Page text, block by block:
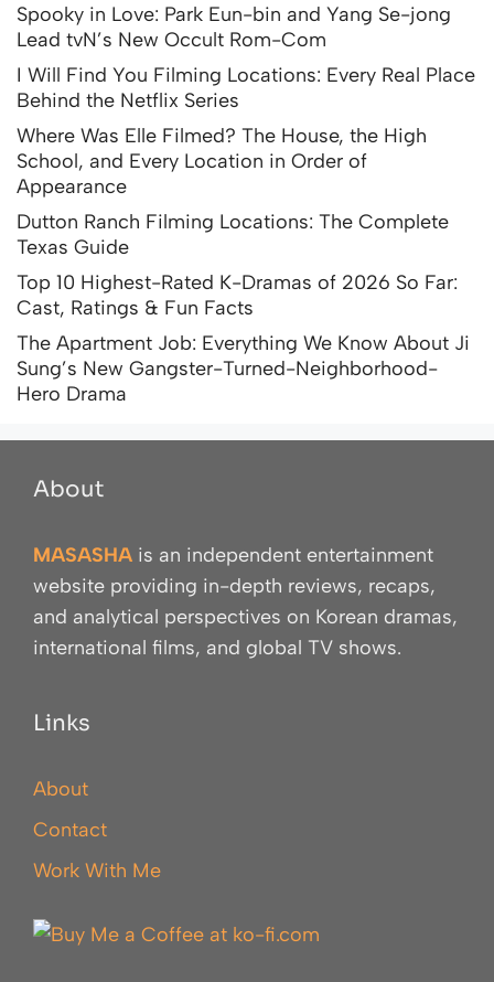
Spooky in Love: Park Eun-bin and Yang Se-jong
Lead tvN’s New Occult Rom-Com
I Will Find You Filming Locations: Every Real Place
Behind the Netflix Series
Where Was Elle Filmed? The House, the High
School, and Every Location in Order of
Appearance
Dutton Ranch Filming Locations: The Complete
Texas Guide
Top 10 Highest-Rated K-Dramas of 2026 So Far:
Cast, Ratings & Fun Facts
The Apartment Job: Everything We Know About Ji
Sung’s New Gangster-Turned-Neighborhood-
Hero Drama
About
MASASHA is an independent entertainment
website providing in-depth reviews, recaps,
and analytical perspectives on Korean dramas,
international films, and global TV shows.
Links
About
Contact
Work With Me